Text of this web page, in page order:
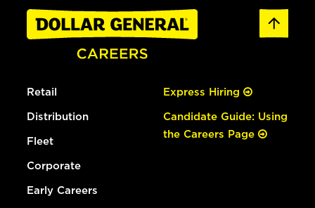
Retail
Distribution
Fleet
Corporate
Early Careers
Express Hiring
Candidate Guide: Using
the Careers Page